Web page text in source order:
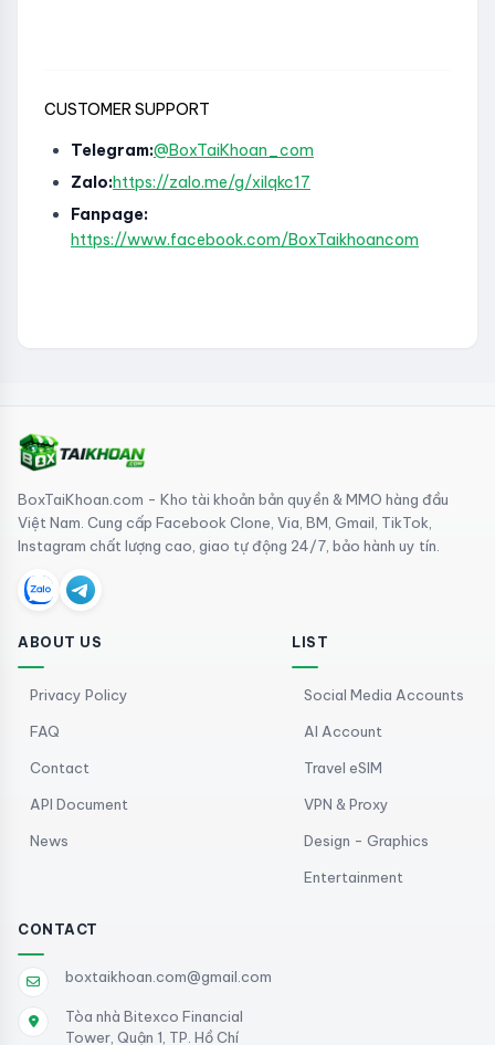
CUSTOMER SUPPORT
Telegram:@BoxTaiKhoan_com
Zalo:https://zalo.me/g/xilqkc17
Fanpage:
https://www.facebook.com/BoxTaikhoancom
BoxTaiKhoan.com - Kho tài khoản bản quyền & MMO hàng đầu
Việt Nam. Cung cấp Facebook Clone, Via, BM, Gmail, TikTok,
Instagram chất lượng cao, giao tự động 24/7, bảo hành uy tín.
ABOUT US
Privacy Policy
FAQ
Contact
API Document
News
LIST
Social Media Accounts
AI Account
Travel eSIM
VPN & Proxy
Design - Graphics
Entertainment
CONTACT
boxtaikhoan.com@gmail.com
Tòa nhà Bitexco Financial
Tower, Quận 1, TP. Hồ Chí